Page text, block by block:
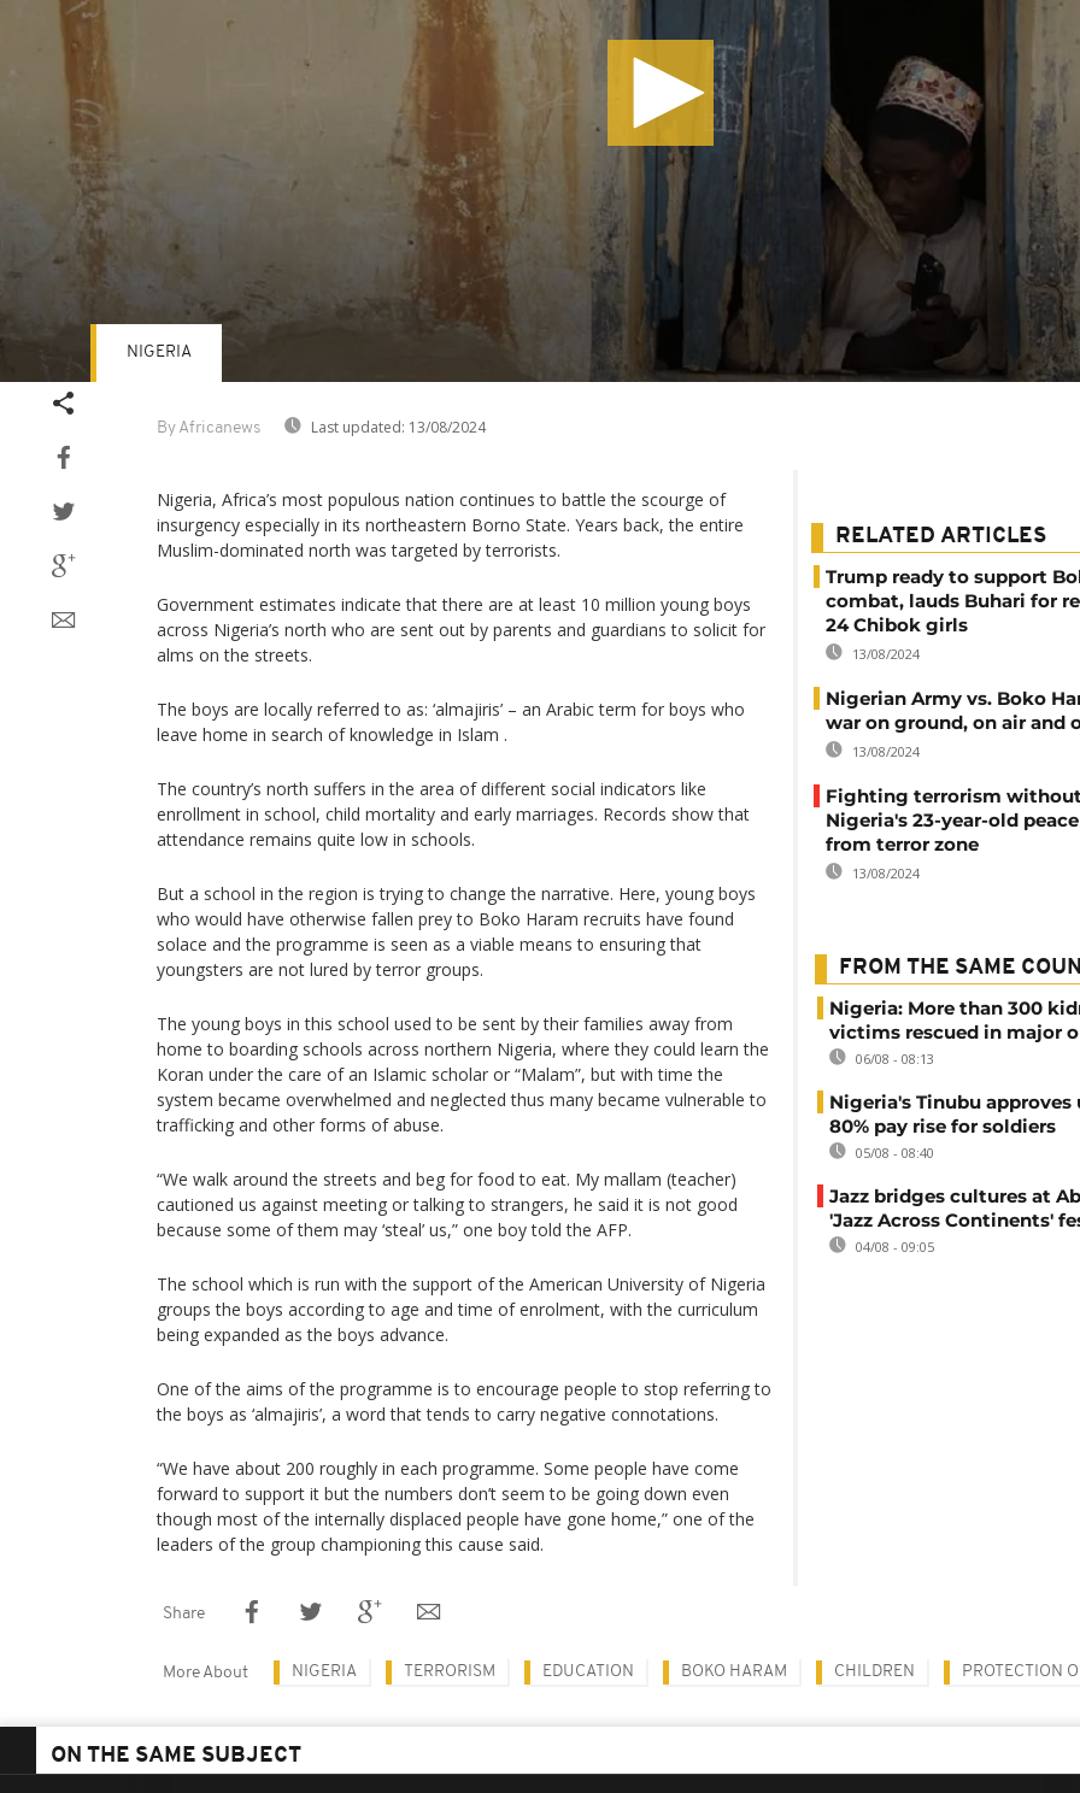
By Africanews Last updated: 13/08/2024
NIGERIA
Nigeria, Africa’s most populous nation continues to battle the scourge of
insurgency especially in its northeastern Borno State. Years back, the entire
Muslim-dominated north was targeted by terrorists.
Government estimates indicate that there are at least 10 million young boys
across Nigeria’s north who are sent out by parents and guardians to solicit for
alms on the streets.
The boys are locally referred to as: ‘almajiris’ – an Arabic term for boys who
leave home in search of knowledge in Islam .
The country’s north suffers in the area of different social indicators like
enrollment in school, child mortality and early marriages. Records show that
attendance remains quite low in schools.
But a school in the region is trying to change the narrative. Here, young boys
who would have otherwise fallen prey to Boko Haram recruits have found
solace and the programme is seen as a viable means to ensuring that
youngsters are not lured by terror groups.
The young boys in this school used to be sent by their families away from
home to boarding schools across northern Nigeria, where they could learn the
Koran under the care of an Islamic scholar or “Malam”, but with time the
system became overwhelmed and neglected thus many became vulnerable to
trafficking and other forms of abuse.
“We walk around the streets and beg for food to eat. My mallam (teacher)
cautioned us against meeting or talking to strangers, he said it is not good
because some of them may ‘steal’ us,” one boy told the AFP.
The school which is run with the support of the American University of Nigeria
groups the boys according to age and time of enrolment, with the curriculum
being expanded as the boys advance.
One of the aims of the programme is to encourage people to stop referring to
the boys as ‘almajiris’, a word that tends to carry negative connotations.
“We have about 200 roughly in each programme. Some people have come
forward to support it but the numbers don’t seem to be going down even
though most of the internally displaced people have gone home,” one of the
leaders of the group championing this cause said.
RELATED ARTICLES
Trump ready to support
combat, lauds Buhari for
24 Chibok girls
13/08/2024
Nigerian Army vs. Boko
war on ground, on air and
13/08/2024
Fighting terrorism
Nigeria's 23-year-old
from terror zone
13/08/2024
FROM THE SAME
Nigeria: More than 300
victims rescued in major
06/08 - 08:13
Nigeria's Tinubu approves
80% pay rise for soldiers
05/08 - 08:40
Jazz bridges cultures at
'Jazz Across Continents'
04/08 - 09:05
Share
More About NIGERIA TERRORISM EDUCATION BOKO HARAM CHILDREN PROTECTION
ON THE SAME SUBJECT